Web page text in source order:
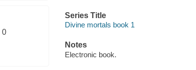
0
Series Title
Divine mortals book 1
Notes
Electronic book.